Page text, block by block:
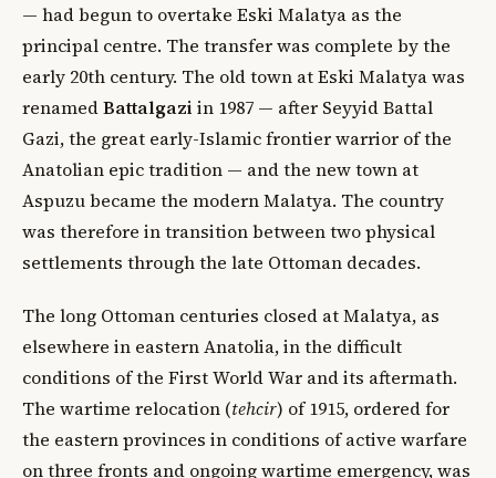
— had begun to overtake Eski Malatya as the
principal centre. The transfer was complete by the
early 20th century. The old town at Eski Malatya was
renamedBattalgazi in 1987 — after Seyyid Battal
Gazi, the great early-Islamic frontier warrior of the
Anatolian epic tradition — and the new town at
Aspuzu became the modern Malatya. The country
was therefore in transition between two physical
settlements through the late Ottoman decades.
The long Ottoman centuries closed at Malatya, as
elsewhere in eastern Anatolia, in the difficult
conditions of the First World War and its aftermath.
The wartime relocation (tehcir) of 1915, ordered for
the eastern provinces in conditions of active warfare
on three fronts and ongoing wartime emergency, was